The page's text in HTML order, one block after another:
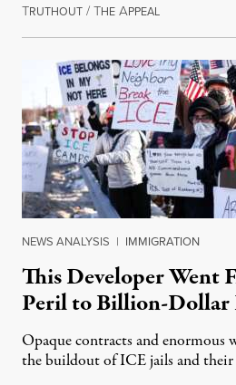
TRUTHOUT /THE APPEALAugust 1, 2026
NEWS ANALYSIS | IMMIGRATION
This Developer Went
Peril to Billion-Dollar
Opaque contracts and enormous
the buildout of ICE jails and their